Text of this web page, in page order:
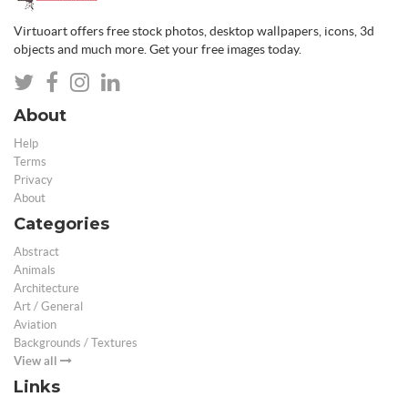
Virtuoart offers free stock photos, desktop wallpapers, icons, 3d
objects and much more. Get your free images today.
About
Help
Terms
Privacy
About
Categories
Abstract
Animals
Architecture
Art / General
Aviation
Backgrounds / Textures
View all
Links